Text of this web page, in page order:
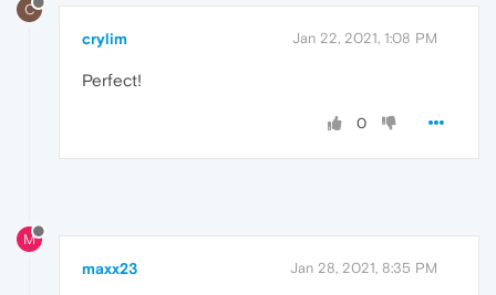
C
crylim Jan 22, 2021, 1:08 PM
Perfect!
0
M
maxx23 Jan 28, 2021, 8:35 PM